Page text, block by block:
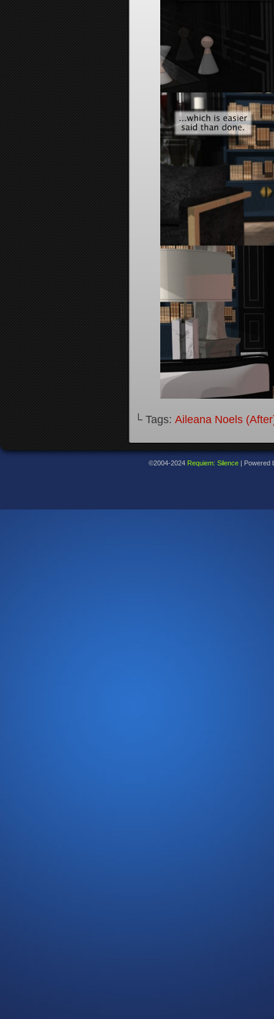
└ Tags: Aileana Noels
©2004-2024 Requiem: Silence | Powered